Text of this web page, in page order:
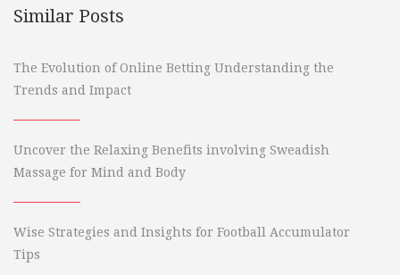
Similar Posts
The Evolution of Online Betting Understanding the
Trends and Impact
Uncover the Relaxing Benefits involving Sweadish
Massage for Mind and Body
Wise Strategies and Insights for Football Accumulator
Tips